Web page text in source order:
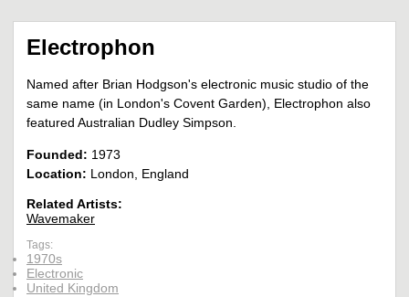
Electrophon
Named after Brian Hodgson's electronic music studio of the
same name (in London's Covent Garden), Electrophon also
featured Australian Dudley Simpson.
Founded: 1973
Location: London, England
Related Artists:
Wavemaker
Tags:
1970s
Electronic
United Kingdom